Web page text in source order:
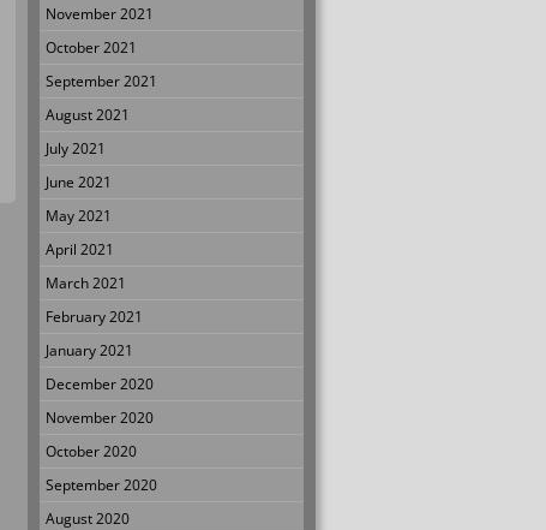
November 2021
October 2021
September 2021
August 2021
July 2021
June 2021
May 2021
April 2021
March 2021
February 2021
January 2021
December 2020
November 2020
October 2020
September 2020
August 2020